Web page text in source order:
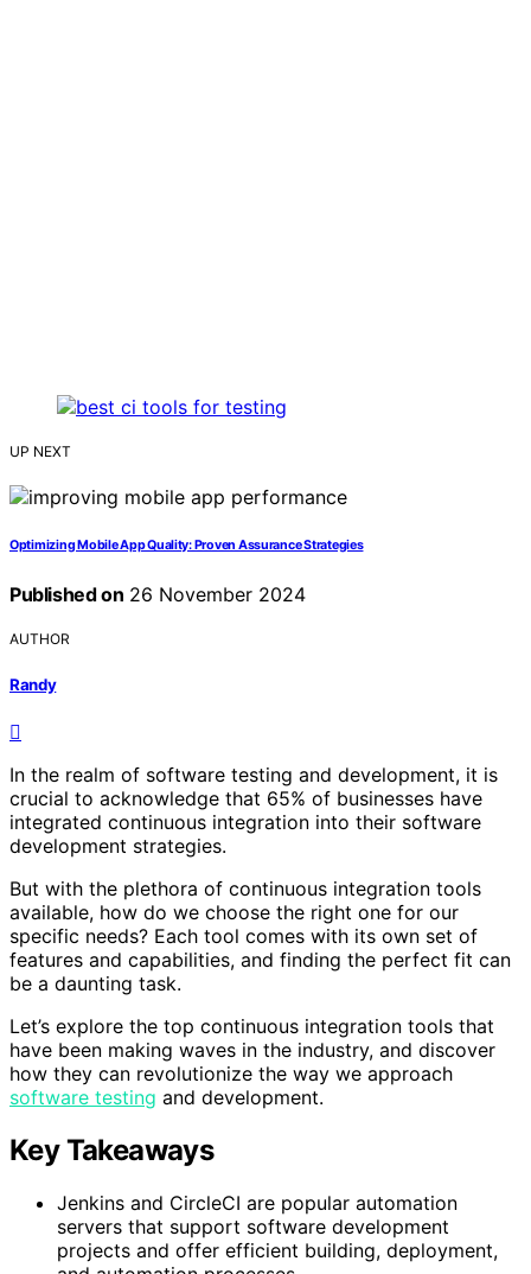
UP NEXT
Optimizing Mobile App Quality: Proven Assurance Strategies
Published on 26 November 2024
AUTHOR
Randy
In the realm of software testing and development, it is
crucial to acknowledge that 65% of businesses have
integrated continuous integration into their software
development strategies.
But with the plethora of continuous integration tools
available, how do we choose the right one for our
specific needs? Each tool comes with its own set of
features and capabilities, and finding the perfect fit can
be a daunting task.
Let’s explore the top continuous integration tools that
have been making waves in the industry, and discover
how they can revolutionize the way we approach
software testing and development.
Key Takeaways
Jenkins and CircleCI are popular automation
servers that support software development
projects and offer efficient building, deployment,